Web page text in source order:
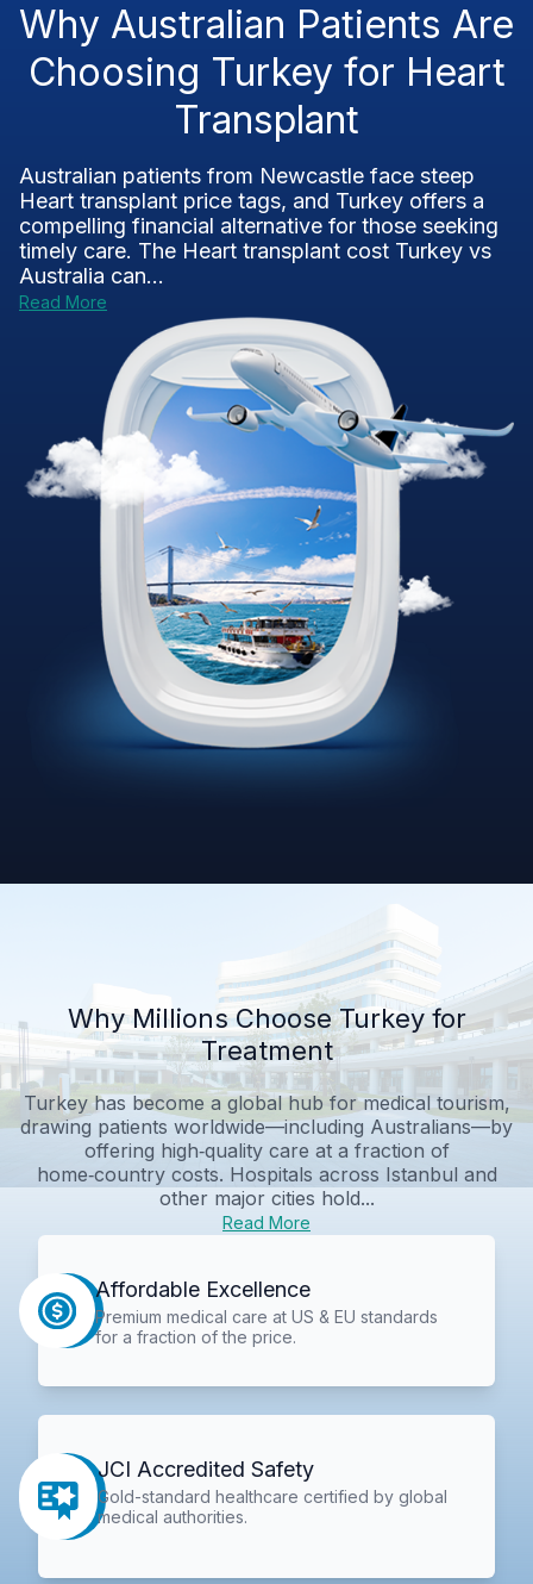
Why Australian Patients Are
Choosing Turkey for Heart
Transplant
Australian patients from Newcastle face steep
Heart transplant price tags, and Turkey offers a
compelling financial alternative for those seeking
timely care. The Heart transplant cost Turkey vs
Australia can...
Read More
Why Millions Choose Turkey for
Treatment
Turkey has become a global hub for medical tourism,
drawing patients worldwide—including Australians—by
offering high‑quality care at a fraction of
home‑country costs. Hospitals across Istanbul and
other major cities hold...
Read More
Affordable Excellence
Premium medical care at US & EU standards
for a fraction of the price.
JCI Accredited Safety
Gold-standard healthcare certified by global
medical authorities.